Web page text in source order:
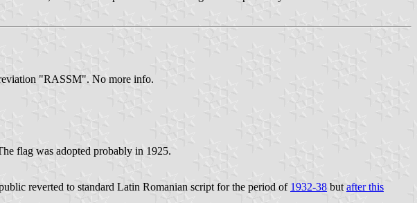
"RASSM". No more info.
flag was adopted probably in 1925.
reverted to standard Latin Romanian script for the period of 1932-38 butafter this